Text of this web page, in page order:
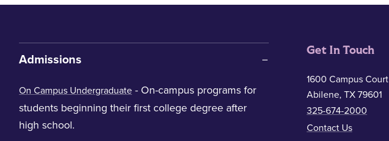
Admissions
On Campus Undergraduate - On-campus programs for
students beginning their first college degree after
high school.
Get In Touch
1600 Campus Court
Abilene, TX 79601
325-674-2000
Contact Us